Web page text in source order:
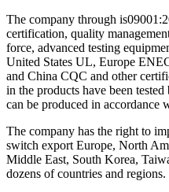
The company through
certification, quality
force, advanced testing
United States UL, Europe
and China CQC and other
in the products have been
can be produced in accordance
The company has the right to
switch export Europe, North
Middle East, South Korea,
dozens of countries and regions.